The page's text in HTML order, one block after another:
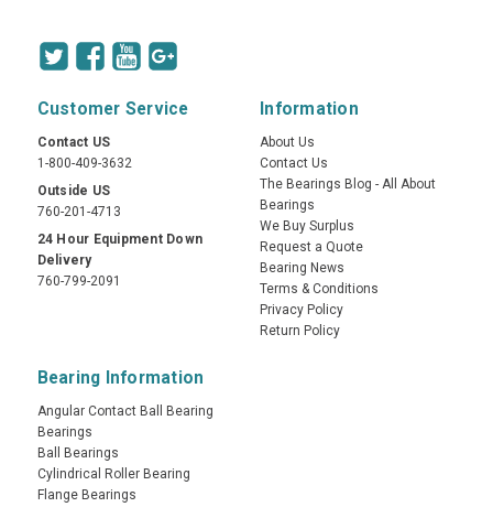
Customer Service
Contact US
1-800-409-3632
Outside US
760-201-4713
24 Hour Equipment Down
Delivery
760-799-2091
Information
About Us
Contact Us
The Bearings Blog - All About
Bearings
We Buy Surplus
Request a Quote
Bearing News
Terms & Conditions
Privacy Policy
Return Policy
Bearing Information
Angular Contact Ball Bearing
Bearings
Ball Bearings
Cylindrical Roller Bearing
Flange Bearings